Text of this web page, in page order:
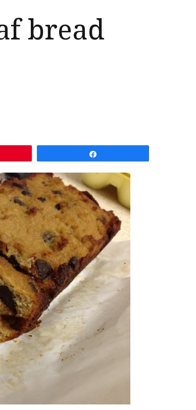
bread